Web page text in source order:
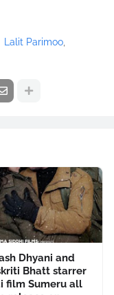
Lalit Parimoo
Dhyani and
Bhatt starrer
film Sumeru all